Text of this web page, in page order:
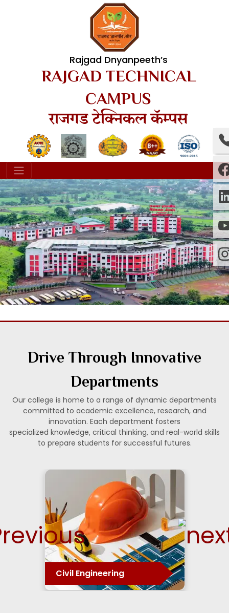
Rajgad Dnyanpeeth’s
RAJGAD TECHNICAL
CAMPUS
राजगड टेक्निकल कॅम्पस
Drive Through Innovative
Departments
Our college is home to a range of dynamic departments
committed to academic excellence, research, and
innovation. Each department fosters
specialized knowledge, critical thinking, and real-world skills
to prepare students for successful futures.
E&TC Engineering